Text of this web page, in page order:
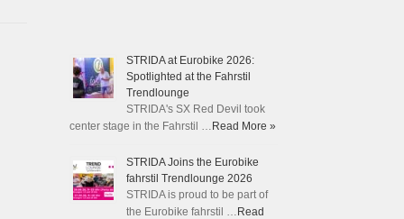
STRIDA at Eurobike 2026:
Spotlighted at the Fahrstil
Trendlounge
STRIDA's SX Red Devil took
center stage in the Fahrstil … Read More »
STRIDA Joins the Eurobike
fahrstil Trendlounge 2026
STRIDA is proud to be part of
the Eurobike fahrstil … Read